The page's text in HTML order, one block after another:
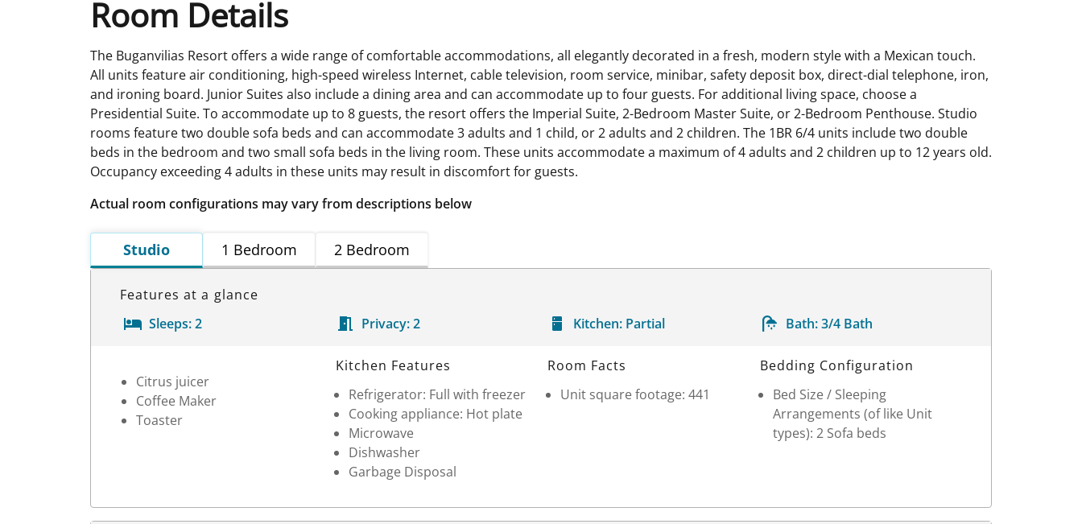
Room Details
The Buganvilias Resort offers a wide range of comfortable accommodations, all elegantly decorated in a fresh, modern style with a Mexican touch.
All units feature air conditioning, high-speed wireless Internet, cable television, room service, minibar, safety deposit box, direct-dial telephone, iron,
and ironing board. Junior Suites also include a dining area and can accommodate up to four guests. For additional living space, choose a
Presidential Suite. To accommodate up to 8 guests, the resort offers the Imperial Suite, 2-Bedroom Master Suite, or 2-Bedroom Penthouse. Studio
rooms feature two double sofa beds and can accommodate 3 adults and 1 child, or 2 adults and 2 children. The 1BR 6/4 units include two double
beds in the bedroom and two small sofa beds in the living room. These units accommodate a maximum of 4 adults and 2 children up to 12 years old.
Occupancy exceeding 4 adults in these units may result in discomfort for guests.
Actual room configurations may vary from descriptions below
Studio 1 Bedroom 2 Bedroom
Features at a glance
Sleeps:2 Privacy: 2 Kitchen: Partial Bath: 3/4 Bath
Citrus juicer
Coffee Maker
Toaster
Kitchen Features
Refrigerator: Full with freezer
Cooking appliance: Hot plate
Microwave
Dishwasher
Garbage Disposal
Room Facts
Unit square footage: 441
Bedding Configuration
Bed Size / Sleeping
Arrangements (of like Unit
types): 2 Sofa beds